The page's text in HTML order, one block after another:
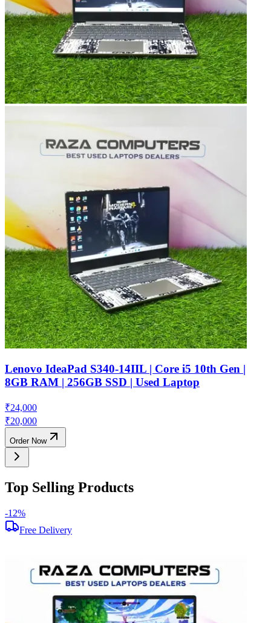
Lenovo IdeaPad S340-14IIL | Core i5 10th Gen |
8GB RAM | 256GB SSD | Used Laptop
₹24,000
₹20,000
Order Now
Top Selling Products
-12%
Free Delivery